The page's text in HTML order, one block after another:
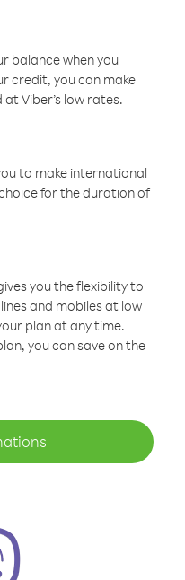
balance when you
credit, you can make
Viber’s low rates.
to make international
for the duration of
you the flexibility to
and mobiles at low
plan at any time.
you can save on the